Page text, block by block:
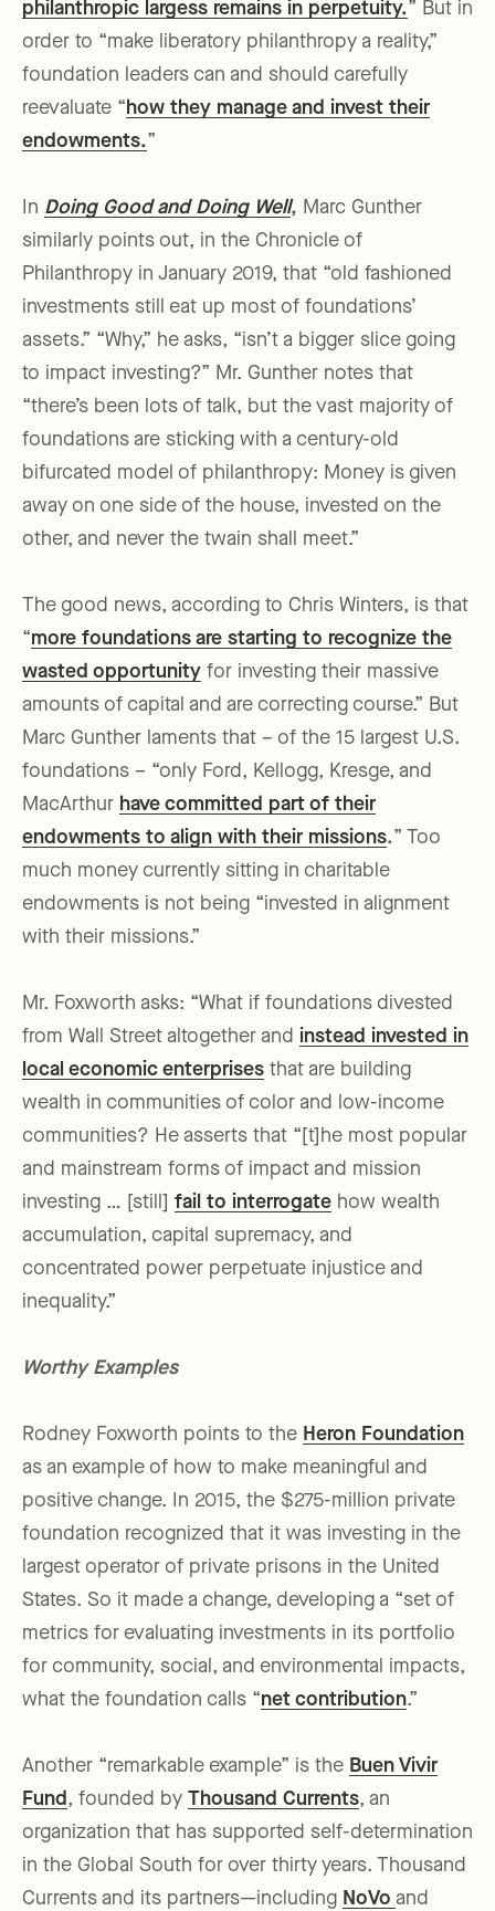
philanthropic largess remains in perpetuity.” But in
order to “make liberatory philanthropy a reality,”
foundation leaders can and should carefully
reevaluate “ how they manage and invest their
endowments.”
In Doing Good and Doing Well, Marc Gunther
similarly points out, in the Chronicle of
Philanthropy in January 2019, that “old fashioned
investments still eat up most of foundations’
assets.” “Why,” he asks, “isn’t a bigger slice going
to impact investing?” Mr. Gunther notes that
“there’s been lots of talk, but the vast majority of
foundations are sticking with a century-old
bifurcated model of philanthropy: Money is given
away on one side of the house, invested on the
other, and never the twain shall meet.”
The good news, according to Chris Winters, is that
“more foundations are starting to recognize the
wasted opportunity for investing their massive
amounts of capital and are correcting course.” But
Marc Gunther laments that – of the 15 largest U.S.
foundations – “only Ford, Kellogg, Kresge, and
MacArthur have committed part of their
endowments to align with their missions.” Too
much money currently sitting in charitable
endowments is not being “invested in alignment
with their missions.”
Mr. Foxworth asks: “What if foundations divested
from Wall Street altogether and instead invested in
local economic enterprises that are building
wealth in communities of color and low-income
communities? He asserts that “[t]he most popular
and mainstream forms of impact and mission
investing … [still] fail to interrogate how wealth
accumulation, capital supremacy, and
concentrated power perpetuate injustice and
inequality.”
Worthy Examples
Rodney Foxworth points to the Heron Foundation
as an example of how to make meaningful and
positive change. In 2015, the $275-million private
foundation recognized that it was investing in the
largest operator of private prisons in the United
States. So it made a change, developing a “set of
metrics for evaluating investments in its portfolio
for community, social, and environmental impacts,
what the foundation calls “net contribution.”
Another “remarkable example” is the Buen Vivir
Fund , founded by Thousand Currents, an
organization that has supported self-determination
in the Global South for over thirty years. Thousand
Currents and its partners—including NoVo and